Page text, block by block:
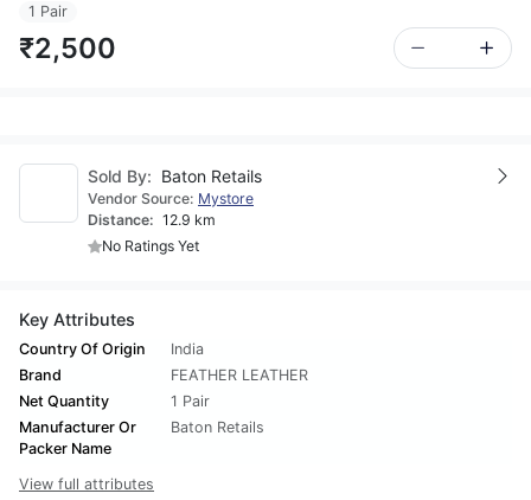
1 Pair
₹2,500
Sold By: Baton Retails
Vendor Source: Mystore
Distance: 12.9 km
No Ratings Yet
Key Attributes
Country Of Origin
India
Brand
FEATHER LEATHER
Net Quantity
1 Pair
Manufacturer Or
Packer Name
Baton Retails
View full attributes